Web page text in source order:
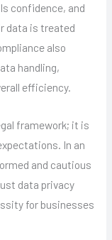
confidence, and
data is treated
also
handling,
efficiency.
framework; it is
In an
and cautious
data privacy
for businesses